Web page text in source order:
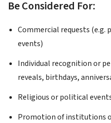
Be Considered For:
Commercial requests (e.g.
events)
Individual recognition or
reveals, birthdays,
Religious or political
Promotion of institutions